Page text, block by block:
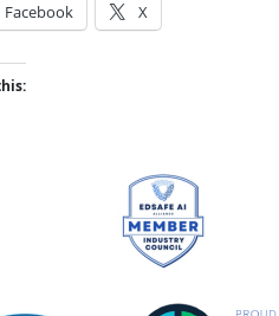
Facebook X